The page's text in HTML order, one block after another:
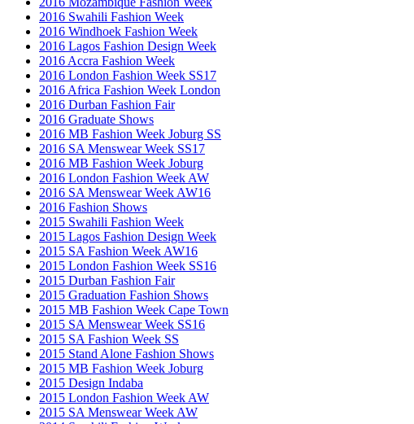
2016 Swahili Fashion Week
2016 Windhoek Fashion Week
2016 Lagos Fashion Design Week
2016 Accra Fashion Week
2016 London Fashion Week SS17
2016 Africa Fashion Week London
2016 Durban Fashion Fair
2016 Graduate Shows
2016 MB Fashion Week Joburg SS
2016 SA Menswear Week SS17
2016 MB Fashion Week Joburg
2016 London Fashion Week AW
2016 SA Menswear Week AW16
2016 Fashion Shows
2015 Swahili Fashion Week
2015 Lagos Fashion Design Week
2015 SA Fashion Week AW16
2015 London Fashion Week SS16
2015 Durban Fashion Fair
2015 Graduation Fashion Shows
2015 MB Fashion Week Cape Town
2015 SA Menswear Week SS16
2015 SA Fashion Week SS
2015 Stand Alone Fashion Shows
2015 MB Fashion Week Joburg
2015 Design Indaba
2015 London Fashion Week AW
2015 SA Menswear Week AW